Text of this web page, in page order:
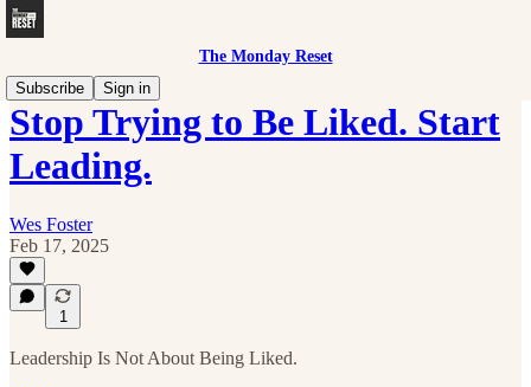
The Monday Reset
Subscribe
Sign in
Stop Trying to Be Liked. Start
Leading.
Wes Foster
Feb 17, 2025
1
Leadership Is Not About Being Liked.